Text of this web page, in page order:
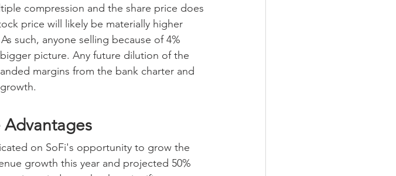
compression and the share price does
price will likely be materially higher
such, anyone selling because of 4%
picture. Any future dilution of the
margins from the bank charter and
on SoFi's opportunity to grow the
growth this year and projected 50%